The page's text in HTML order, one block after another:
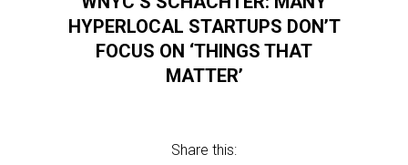
HYPERLOCAL STARTUPS DON’T
FOCUS ON ‘THINGS THAT
MATTER’
Share this: